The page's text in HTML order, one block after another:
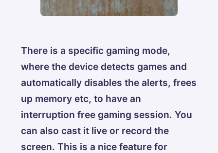
There is a specific gaming mode,
where the device detects games and
automatically disables the alerts, frees
up memory etc, to have an
interruption free gaming session. You
can also cast it live or record the
screen. This is a nice feature for